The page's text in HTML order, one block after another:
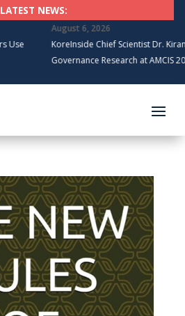
LATEST NEWS:
August 6, 2026
KoreInside Chief Scientist Dr. Kiran
Governance Research at AMCIS 2026